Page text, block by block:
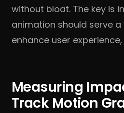
without bloat. The key is
animation should serve
enhance user
Measuring
Track Motion